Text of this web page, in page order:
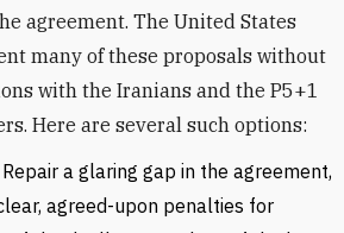
agreement. The United States
many of these proposals without
with the Iranians and the P5+1
Here are several such options:
Repair a glaring gap in the agreement,
agreed-upon penalties for